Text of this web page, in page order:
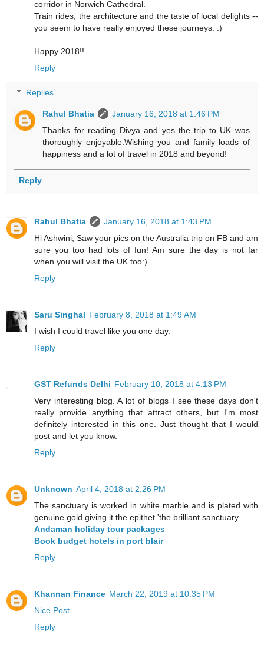
corridor in Norwich Cathedral.
Train rides, the architecture and the taste of local delights --
you seem to have really enjoyed these journeys. :)
Happy 2018!!
Reply
Replies
Rahul Bhatia
January 16, 2018 at 1:46 PM
Thanks for reading Divya and yes the trip to UK was
thoroughly enjoyable.Wishing you and family loads of
happiness and a lot of travel in 2018 and beyond!
Reply
Rahul Bhatia
January 16, 2018 at 1:43 PM
Hi Ashwini, Saw your pics on the Australia trip on FB and am
sure you too had lots of fun! Am sure the day is not far
when you will visit the UK too:)
Reply
Saru Singhal February 8, 2018 at 1:49 AM
I wish I could travel like you one day.
Reply
GST Refunds Delhi February 10, 2018 at 4:13 PM
Very interesting blog. A lot of blogs I see these days don't
really provide anything that attract others, but I'm most
definitely interested in this one. Just thought that I would
post and let you know.
Reply
Unknown April 4, 2018 at 2:26 PM
The sanctuary is worked in white marble and is plated with
genuine gold giving it the epithet 'the brilliant sanctuary.
Andaman holiday tour packages
Book budget hotels in port blair
Reply
Khannan Finance March 22, 2019 at 10:35 PM
Nice Post.
Reply